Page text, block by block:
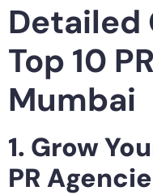
Detailed
Top 10
Mumbai
1. Grow
PR